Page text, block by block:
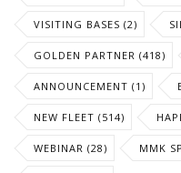
VISITING BASES (2)
GOLDEN PARTNER (418)
ANNOUNCEMENT (1)
NEW FLEET (514)
WEBINAR (28) MMK